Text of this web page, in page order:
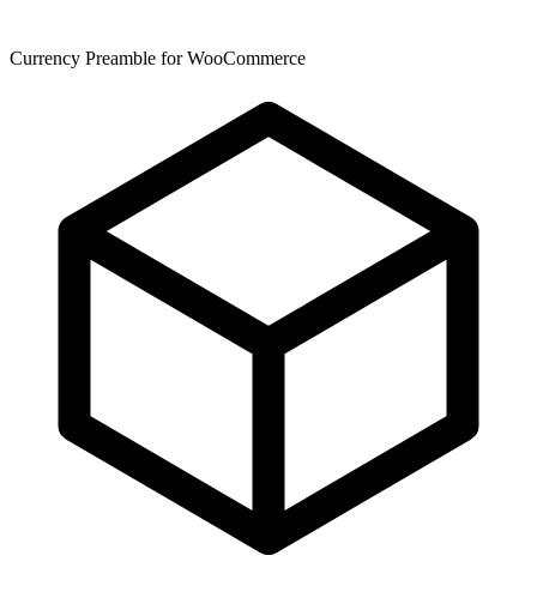
Currency Preamble for WooCommerce